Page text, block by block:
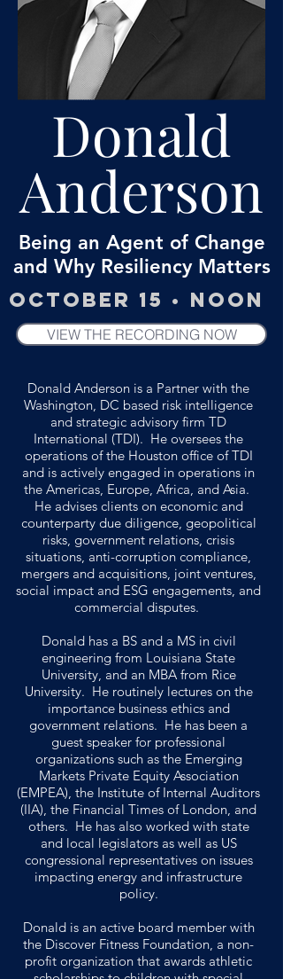
Donald
Anderson
Being an Agent of Change
and Why Resiliency Matters
October 15 • Noon
VIEW THE RECORDING NOW
Donald Anderson is a Partner with the
Washington, DC based risk intelligence
and strategic advisory firm TD
International (TDI). He oversees the
operations of the Houston office of TDI
and is actively engaged in operations in
the Americas, Europe, Africa, and Asia.
He advises clients on economic and
counterparty due diligence, geopolitical
risks, government relations, crisis
situations, anti-corruption compliance,
mergers and acquisitions, joint ventures,
social impact and ESG engagements, and
commercial disputes.
Donald has a BS and a MS in civil
engineering from Louisiana State
University, and an MBA from Rice
University. He routinely lectures on the
importance business ethics and
government relations. He has been a
guest speaker for professional
organizations such as the Emerging
Markets Private Equity Association
(EMPEA), the Institute of Internal Auditors
(IIA), the Financial Times of London, and
others. He has also worked with state
and local legislators as well as US
congressional representatives on issues
impacting energy and infrastructure
policy.
Donald is an active board member with
the Discover Fitness Foundation, a non-
profit organization that awards athletic